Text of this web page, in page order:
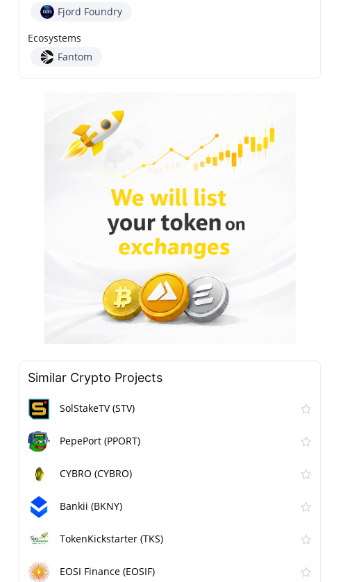
Fjord Foundry
Ecosystems
Fantom
Similar Сrypto Projects
SolStakeTV (STV)
PepePort (PPORT)
CYBRO (CYBRO)
Bankii (BKNY)
TokenKickstarter (TKS)
EOSI Finance (EOSIF)